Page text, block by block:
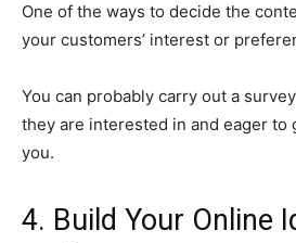
One of the ways to decide the
your customers’ interest or
You can probably carry out a
they are interested in and eager to
you.
4. Build Your Online